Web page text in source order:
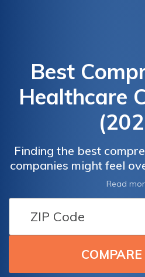
Best
Healthcare
Finding the best
companies might feel
can find the best
insurance by
health insurance
Kaiser Permanente,
best choice for
Read